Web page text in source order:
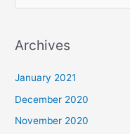
r
o
Archives
January 2021
December 2020
November 2020